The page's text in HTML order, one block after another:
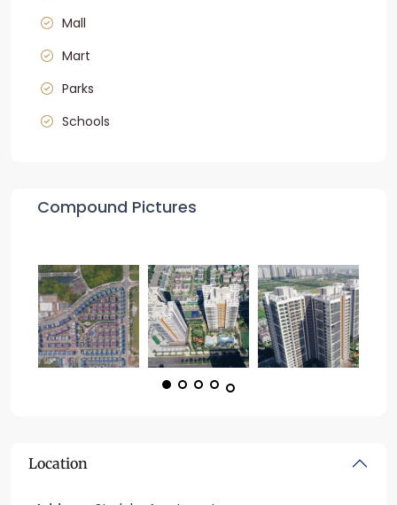
Mall
Mart
Parks
Schools
Compound Pictures
Location